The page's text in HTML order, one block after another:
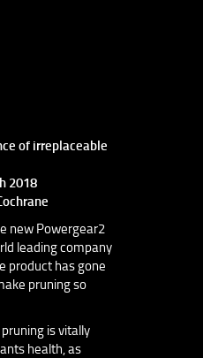
of irreplaceable
2018
new Powergear2
leading company
product has gone
pruning so
is vitally
health, as